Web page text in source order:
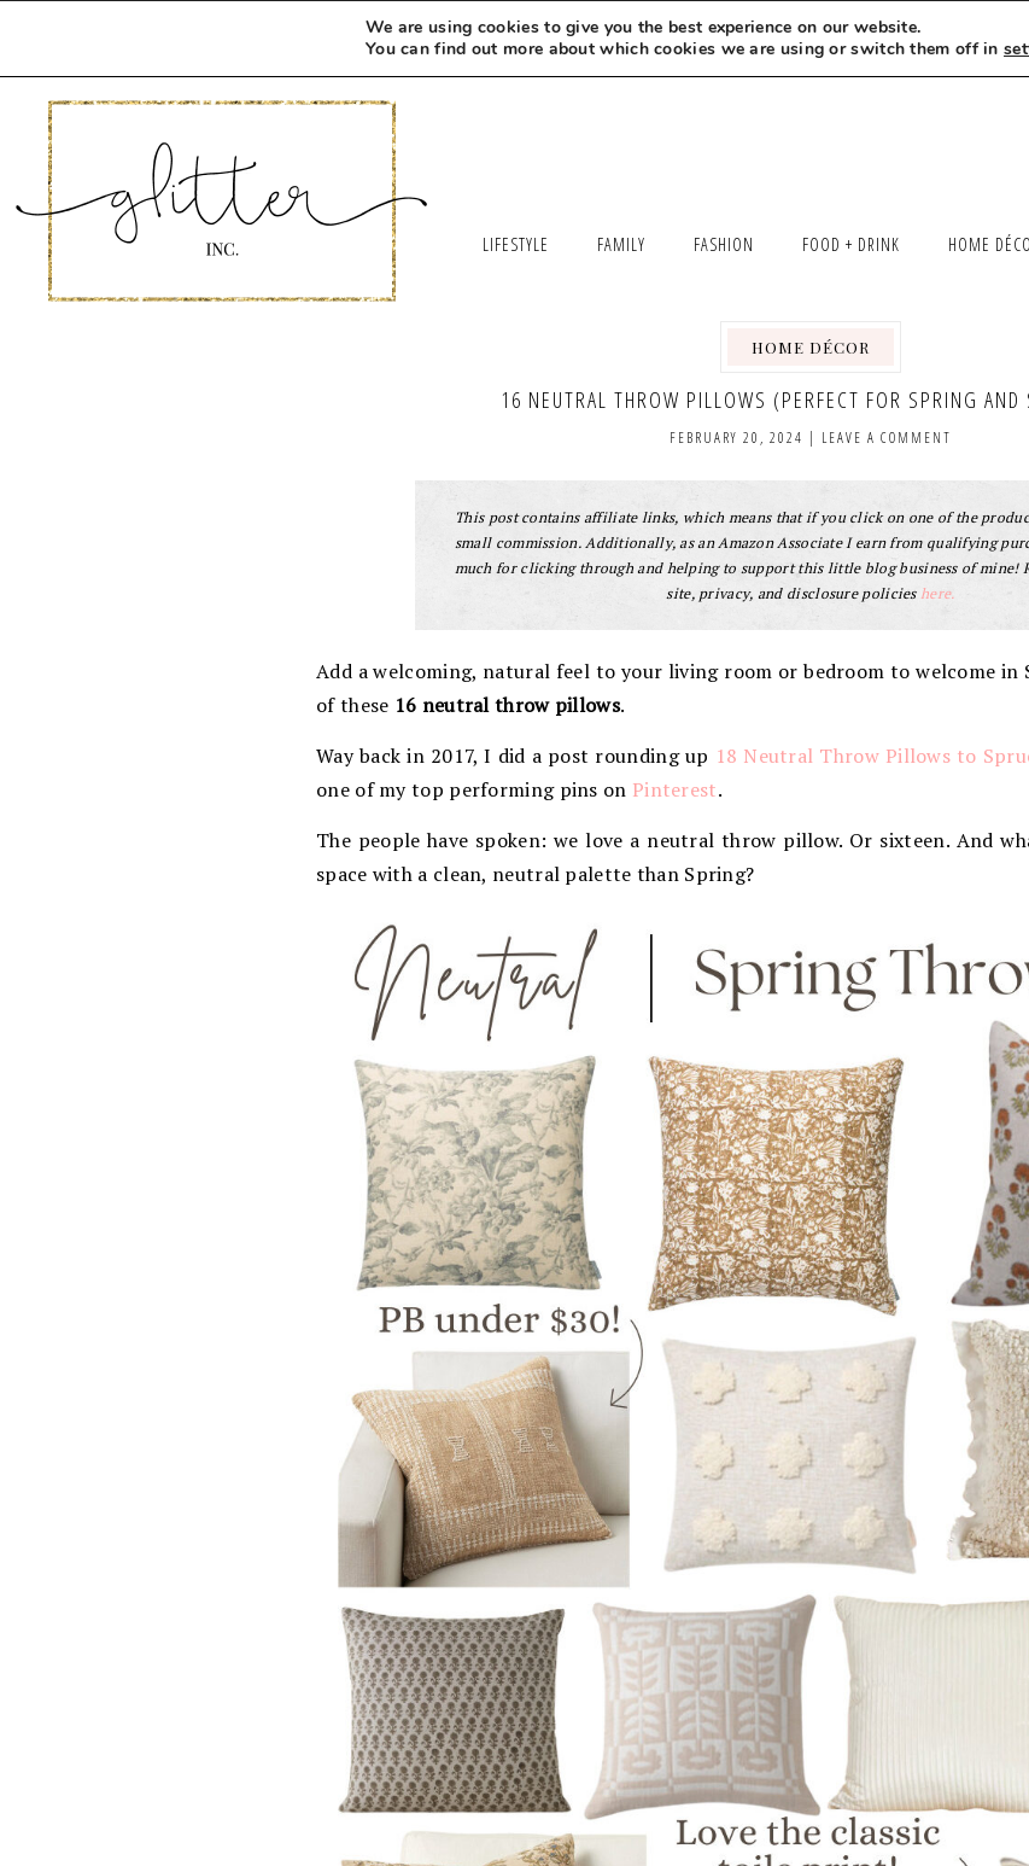
MEET LEXI SAY HELLO LET’S WORK
LIFESTYLE FAMILY FASHION FOOD + DRINK HOME
HOME DÉCOR
16 NEUTRAL THROW PILLOWS (PERFECT FOR SPRING
FEBRUARY 20, 2024 | LEAVE A COMMENT
This post contains affiliate links, which means that if you click on one of the
small commission. Additionally, as an Amazon Associate I earn from qualifying
much for clicking through and helping to support this little blog business of mine!
site, privacy, and disclosure policieshere.
Add a welcoming, natural feel to your living room or bedroom to welcome in
of these 16 neutral throw pillows.
Way back in 2017, I did a post rounding up 18 Neutral Throw Pillows to
one of my top performing pins on Pinterest.
The people have spoken: we love a neutral throw pillow. Or sixteen. And
space with a clean, neutral palette than Spring?
We are using cookies to give you the best experience on our website.
You can find out more about which cookies we are using or switch them off in